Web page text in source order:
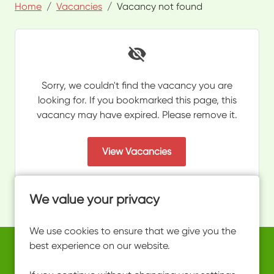
We value your privacy
We use cookies to ensure that we give you the
best experience on our website.
Home Vacancies Vacancy not found
Sorry, we couldn't find the vacancy you are
looking for. If you bookmarked this page, this
vacancy may have expired. Please remove it.
View Vacancies
Copyright © 2026 Powered byEploy